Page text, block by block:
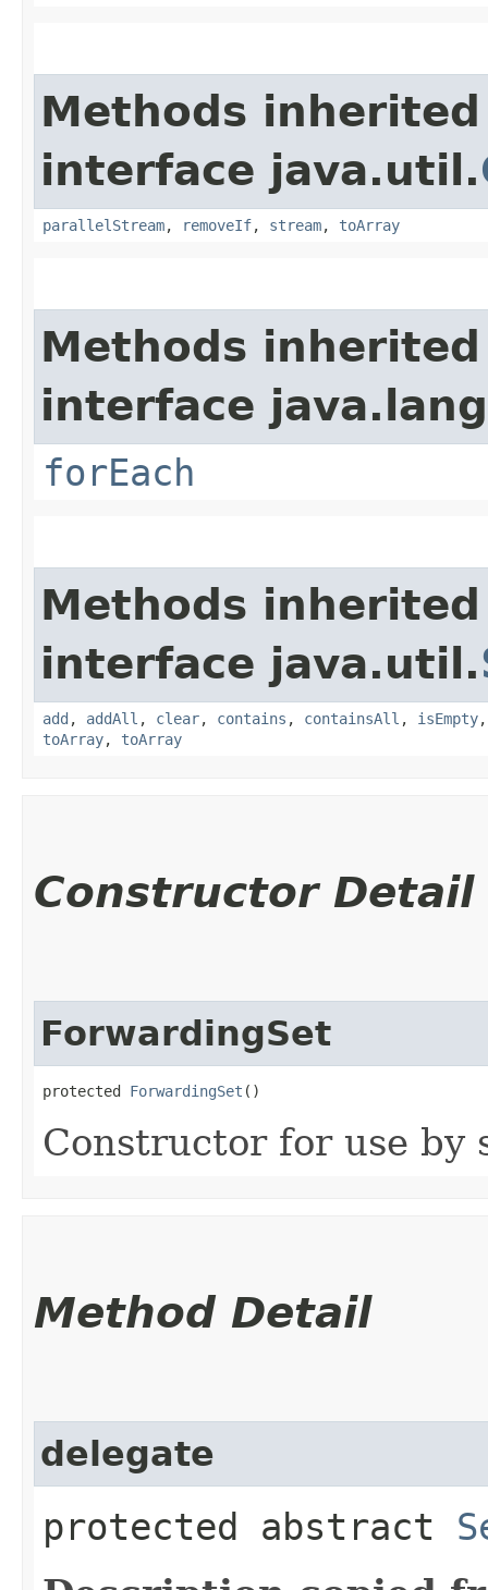
Methods
interface java.util.
parallelStream, removeIf, stream, toArray
Methods
interface
forEach
Methods
interface java.util.
add , addAll , clear, contains , containsAll , isEmpty
toArray, toArray
Constructor Detail
ForwardingSet
protected ForwardingSet ()
Constructor for use by
Method Detail
delegate
protected abstract